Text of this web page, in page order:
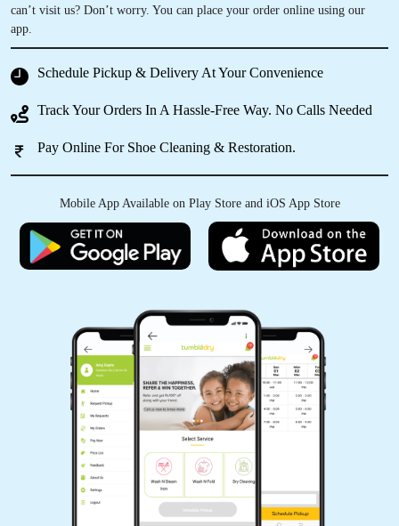
can’t visit us? Don’t worry. You can place your order online using our
app.
Schedule Pickup & Delivery At Your Convenience
Track Your Orders In A Hassle-Free Way. No Calls Needed
Pay Online For Shoe Cleaning & Restoration.
Mobile App Available on Play Store and iOS App Store